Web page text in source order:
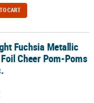
CART
Pom-Poms - 12 Pc.
Fuchsia Metallic
Cheer Pom-Poms